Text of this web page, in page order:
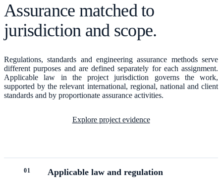
Assurance matched to
jurisdiction and scope.
Regulations, standards and engineering assurance methods serve
different purposes and are defined separately for each assignment.
Applicable law in the project jurisdiction governs the work,
supported by the relevant international, regional, national and client
standards and by proportionate assurance activities.
Explore project evidence
01 Applicable law and regulation